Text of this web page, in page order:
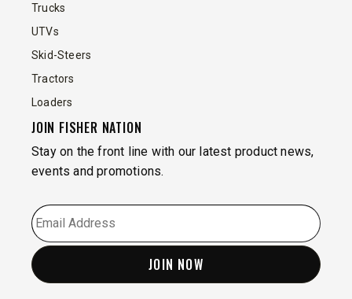
Trucks
UTVs
Skid-Steers
Tractors
Loaders
JOIN FISHER NATION
Stay on the front line with our latest product news,
events and promotions.
EMAIL *